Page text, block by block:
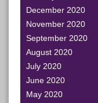
December 2020
November 2020
September 2020
August 2020
July 2020
June 2020
May 2020